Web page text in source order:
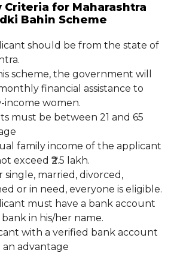
for Maharashtra
Bahin Scheme
should be from the state of
scheme, the government will
financial assistance to
income women.
must be between 21 and 65
family income of the applicant
exceed ₹2.5 lakh.
married, divorced,
or in need, everyone is eligible.
must have a bank account
in his/her name.
with a verified bank account
an advantage